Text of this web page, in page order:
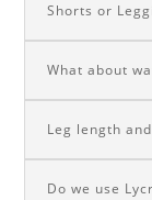
Shorts or
What about
Leg length
Do we use